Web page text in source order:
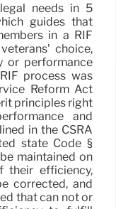
needs in 5
guides that
in a RIF
choice,
or performance
process was
Reform Act
principles right
and
in the CSRA
state Code §
maintained on
their efficiency,
corrected, and
that can not or